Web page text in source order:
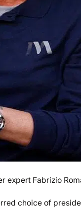
expert Fabrizio
choice of